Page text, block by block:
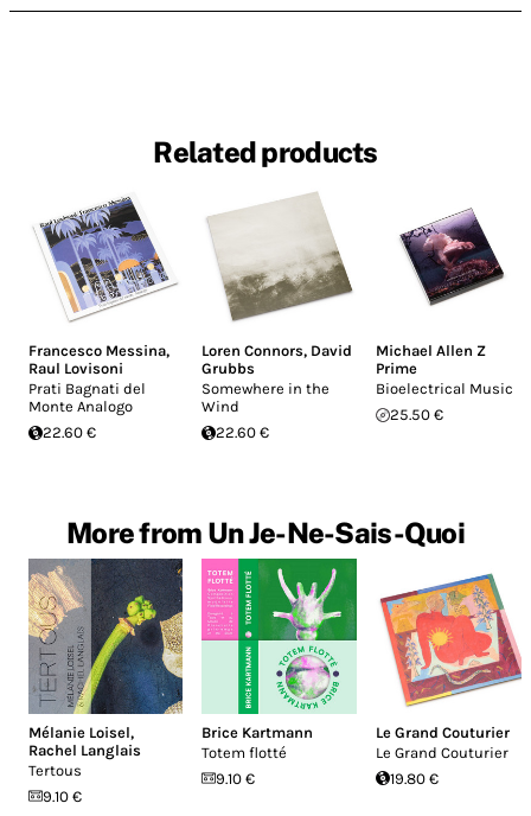
Related products
Francesco Messina,
Raul Lovisoni
Prati Bagnati del
Monte Analogo
22.60 €
Loren Connors, David
Grubbs
Somewhere in the
Wind
22.60 €
Michael Allen Z
Prime
Bioelectrical Music
25.50 €
More from Un Je-Ne-Sais-Quoi
Mélanie Loisel,
Rachel Langlais
Tertous
9.10 €
Brice Kartmann
Totem flotté
9.10 €
Le Grand Couturier
Le Grand Couturier
19.80 €